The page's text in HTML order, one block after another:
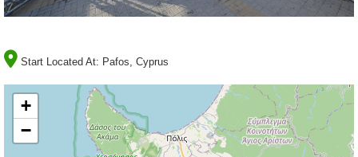
Start Located At: Pafos, Cyprus
+
−